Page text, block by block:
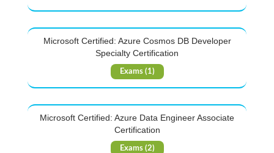
Microsoft Certified: Azure Cosmos DB Developer
Specialty Certification
Exams (1)
Microsoft Certified: Azure Data Engineer Associate
Certification
Exams (2)